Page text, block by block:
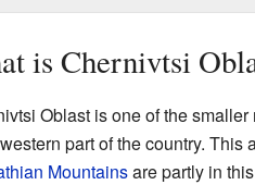
is Chernivtsi
Oblast is one of the
part of the country.
Mountainsare partly in